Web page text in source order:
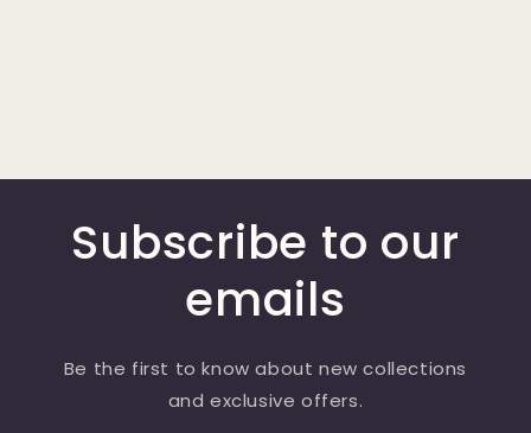
Subscribe to our
emails
Be the first to know about new collections
and exclusive offers.